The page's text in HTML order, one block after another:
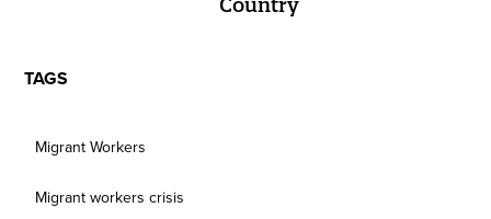
TAGS
Migrant Workers
Migrant workers crisis